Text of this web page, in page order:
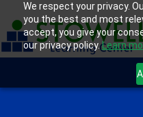
We respect your privacy.
you the best and most
accept, you give your
our privacy policy.Learn